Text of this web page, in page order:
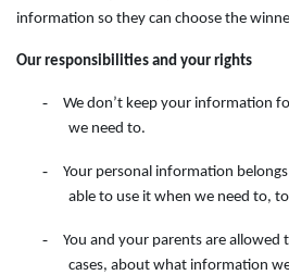
information so they can choose the
Our responsibilities and your rights
-
We don’t keep your information
we need to.
-
Your personal information
able to use it when we need to,
-
You and your parents are allowed
cases, about what information